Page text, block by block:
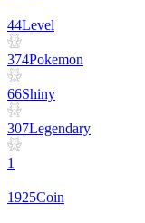
44Level
374Pokemon
66Shiny
307Legendary
1
1925Coin